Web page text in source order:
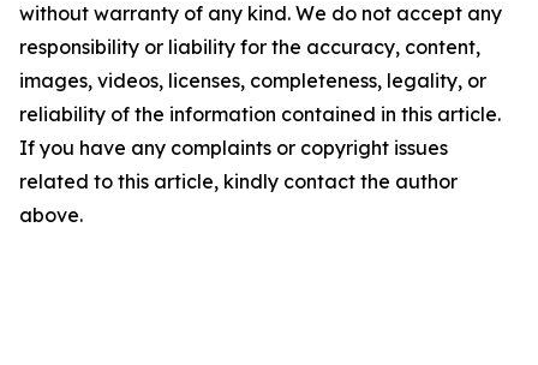
without warranty of any kind. We do not accept any
responsibility or liability for the accuracy, content,
images, videos, licenses, completeness, legality, or
reliability of the information contained in this article.
If you have any complaints or copyright issues
related to this article, kindly contact the author
above.